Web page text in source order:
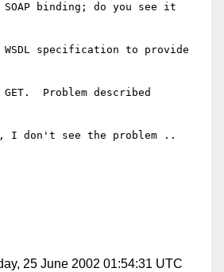
binding; do you see it
specification to provide
Problem described
I don't see the problem ..
25 June 2002 01:54:31 UTC